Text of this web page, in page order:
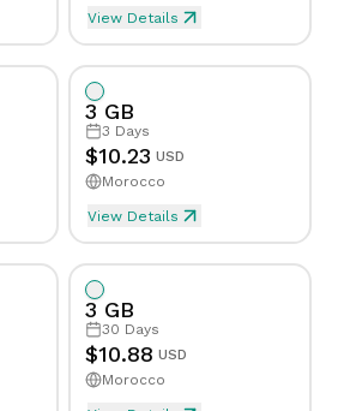
For 1 Day in Morocco
Yes
& Networks
Unlimited Plus eSIM Data
Data
Unlimited Plus
Validity
Tethering/HotspotYes
Supported
View Details
in 3 Days, Morocco
1
3 GB
3 Days
$10.23 USD
Morocco
View Details
3 GB
30 Days
$10.88 USD
Morocco